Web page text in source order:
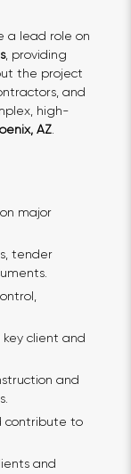
a lead role on
, providing
the project
and
high-
AZ.
major
tender
client and
and
contribute to
and